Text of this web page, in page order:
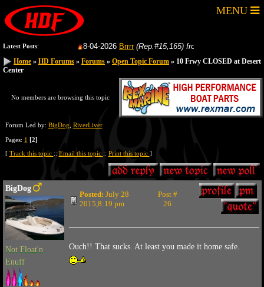
MENU
Latest Posts: 8-04-2026Brrrr (Rep.#15,165)from:
Home » HD Forums » Forums » Open Topic Forum » 10 Frwy CLOSED at Desert
Center
No members are browsing this topic
Forum Led by: BigDog RiverLiver
Pages: 1 [2]
[ Track this topic :: Email this topic :: Print this topic ]
BigDog
Not Float'n
Enuff
Posted: July 28
2015,8:19 pm
Post #
26
Ouch!! That sucks. At least you made it home safe.
Home » HD Forums » Forums » Open Topic Forum » 10 Frwy CLOSED at Desert
Center